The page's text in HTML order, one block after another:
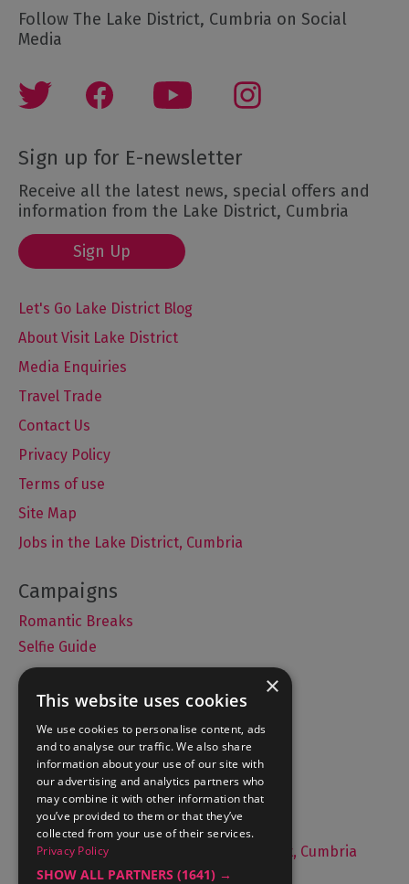
Follow The Lake District, Cumbria on Social
Media
Sign up for E-newsletter
Receive all the latest news, special offers and
information from the Lake District, Cumbria
Sign Up
Let's Go Lake District Blog
About Visit Lake District
Media Enquiries
Travel Trade
Contact Us
Privacy Policy
Terms of use
Site Map
Jobs in the Lake District, Cumbria
Romantic Breaks
Selfie Guide
Accommodation
What's On
Things to Do
Food and Drink
Lake District Weddings
Live, Work and Study in The Lake District, Cumbria
×
This website uses cookies
We use cookies to personalise content, ads
and to analyse our traffic. We also share
information about your use of our site with
our advertising and analytics partners who
may combine it with other information that
you’ve provided to them or that they’ve
collected from your use of their services.
Privacy Policy
SHOW ALL PARTNERS (1641) →